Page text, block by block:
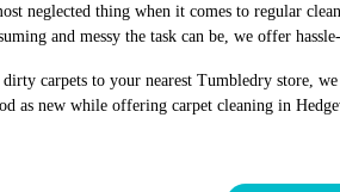
neglected thing when it comes to regular
and messy the task can be, we offer
carpets to your nearest Tumbledry store,
as new while offering carpet cleaning in